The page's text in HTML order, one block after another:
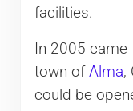
facilities.
In 2005 came
town ofAlma,
could be